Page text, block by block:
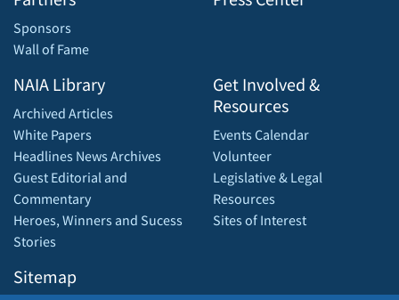
Sponsors
Wall of Fame
NAIA Library
Archived Articles
White Papers
Headlines News Archives
Guest Editorial and
Commentary
Heroes, Winners and Sucess
Stories
Sitemap
Get Involved &
Resources
Events Calendar
Volunteer
Legislative & Legal
Resources
Sites of Interest